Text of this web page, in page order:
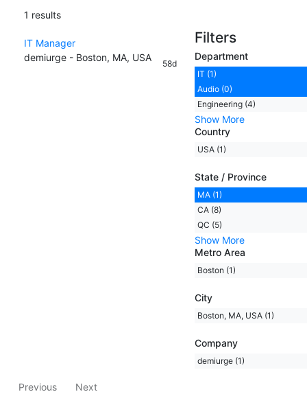
1 results
IT Manager
demiurge - Boston, MA, USA
58d
Filters
Department
IT (1)
Audio (0)
Engineering (4)
Show More
Country
USA (1)
State / Province
MA (1)
CA (8)
QC (5)
Show More
Metro Area
Boston (1)
City
Boston, MA, USA (1)
Company
demiurge (1)
Previous Next